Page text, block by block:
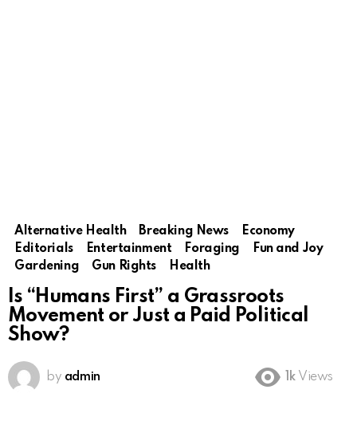
Alternative Health Breaking News
Economy
Editorials
Entertainment Foraging
Fun and Joy
Gardening
Gun Rights Health
Is “Humans First” a Grassroots
Movement or Just a Paid Political
Show?
by admin 1k Views